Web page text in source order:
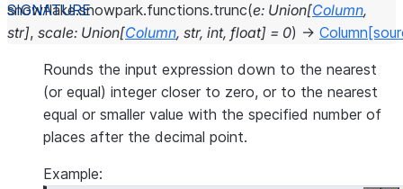
snowflake.snowpark.functions.trunc(e: Union[Column,
str], scale: Union[Column, str, int, float] = 0) → Column
Rounds the input expression down to the nearest
(or equal) integer closer to zero, or to the nearest
equal or smaller value with the specified number of
places after the decimal point.
Example: